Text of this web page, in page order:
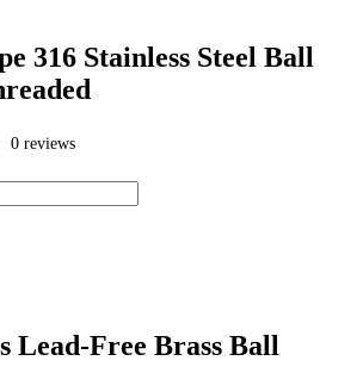
316 Stainless Steel Ball
0 reviews
Lead-Free Brass Ball